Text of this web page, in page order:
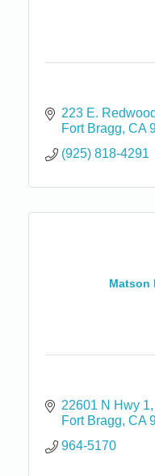
223 E.
Fort Bragg CA
(925) 818-4291
Matson
22601 N Hwy 1
Fort Bragg CA
964-5170